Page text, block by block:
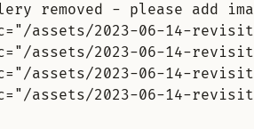
removed - please add
assets/2023-06-14-
assets/2023-06-14-
assets/2023-06-14-
assets/2023-06-14-